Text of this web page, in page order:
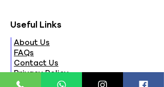
Useful Links
About Us
FAQs
Contact Us
Privacy Policy
Terms & Conditions